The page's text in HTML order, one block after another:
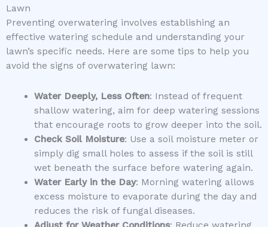
Lawn
Preventing overwatering involves establishing an
effective watering schedule and understanding your
lawn’s specific needs. Here are some tips to help you
avoid the signs of overwatering lawn:
Water Deeply, Less Often: Instead of frequent
shallow watering, aim for deep watering sessions
that encourage roots to grow deeper into the soil.
Check Soil Moisture: Use a soil moisture meter or
simply dig small holes to assess if the soil is still
wet beneath the surface before watering again.
Water Early in the Day: Morning watering allows
excess moisture to evaporate during the day and
reduces the risk of fungal diseases.